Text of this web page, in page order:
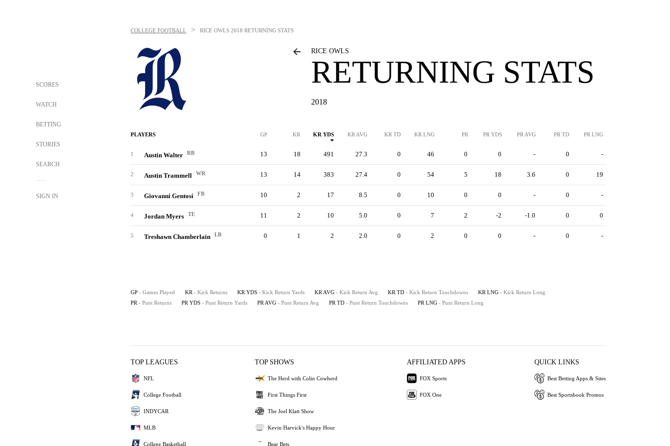
SCORES
WATCH
BETTING
STORIES
SEARCH
SIGN IN
COLLEGE FOOTBALL > RICE OWLS 2018 RETURNING STATS
RICE OWLS
RETURNING STATS
2018
PLAYERS GP KR KR YDS KR AVG KR TD KR LNG PR PR YDS PR AVG PR TD PR LNG
1 Austin Walter RB 13 18 491 27.3 0 46 0 0 - 0 -
2 Austin Trammell WR 13 14 383 27.4 0 54 5 18 3.6 0 19
3 Giovanni Gentosi FB 10 2 17 8.5 0 10 0 0 - 0 -
4 Jordan Myers TE 11 2 10 5.0 0 7 2 -2 -1.0 0 0
5 Treshawn Chamberlain LB 0 1 2 2.0 0 2 0 0 - 0 -
GP - Games Played KR - Kick Returns KR YDS - Kick Return Yards KR AVG - Kick Return Avg KR TD - Kick Return Touchdowns KR LNG - Kick Return Long
PR - Punt Returns PR YDS - Punt Return Yards PR AVG - Punt Return Avg PR TD - Punt Return Touchdowns PR LNG - Punt Return Long
TOP LEAGUES
NFL
College Football
INDYCAR
MLB
College Basketball
TOP SHOWS
The Herd with Colin Cowherd
First Things First
The Joel Klatt Show
Kevin Harvick's Happy Hour
Bear Bets
AFFILIATED APPS
FOX Sports
FOX One
QUICK LINKS
Best Betting Apps & Sites
Best Sportsbook Promos